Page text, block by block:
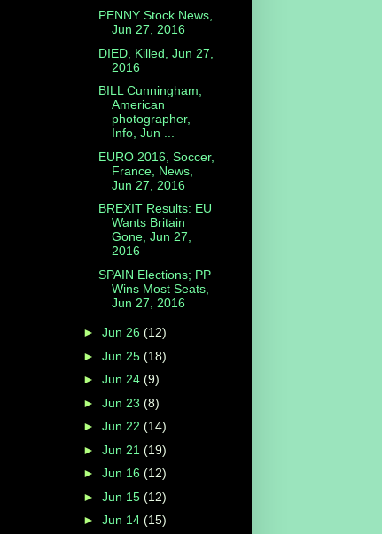
PENNY Stock News,
Jun 27, 2016
DIED, Killed, Jun 27,
2016
BILL Cunningham,
American
photographer,
Info, Jun ...
EURO 2016, Soccer,
France, News,
Jun 27, 2016
BREXIT Results: EU
Wants Britain
Gone, Jun 27,
2016
SPAIN Elections; PP
Wins Most Seats,
Jun 27, 2016
► Jun 26 (12)
► Jun 25 (18)
► Jun 24 (9)
► Jun 23 (8)
► Jun 22 (14)
► Jun 21 (19)
► Jun 16 (12)
► Jun 15 (12)
► Jun 14 (15)